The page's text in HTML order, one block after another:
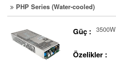
PHP Series (Water-cooled)
Güç : 3500W
Özelikler :